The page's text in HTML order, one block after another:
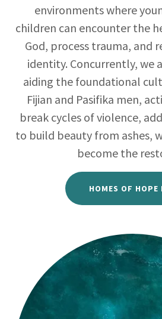
environments where
children can encounter the
God, process trauma, and
identity. Concurrently, we
aiding the foundational
Fijian and Pasifika men,
break cycles of violence,
to build beauty from ashes,
become the
HOMES OF HOPE